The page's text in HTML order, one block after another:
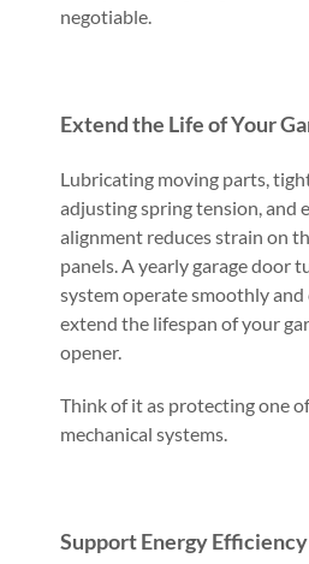
negotiable.
Extend the Life of Your
Lubricating moving parts,
adjusting spring tension, and
alignment reduces strain on
panels. A yearly garage door
system operate smoothly
extend the lifespan of your
opener.
Think of it as protecting one
mechanical systems.
Support Energy Efficiency